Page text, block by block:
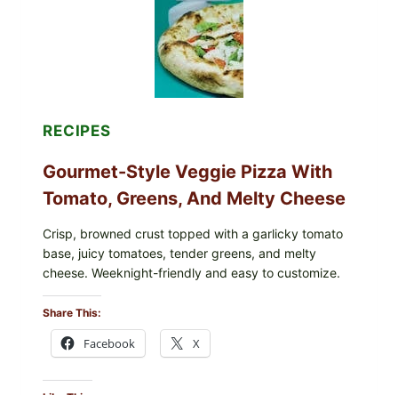
RECIPES
Gourmet-Style Veggie Pizza With
Tomato, Greens, And Melty Cheese
Crisp, browned crust topped with a garlicky tomato
base, juicy tomatoes, tender greens, and melty
cheese. Weeknight-friendly and easy to customize.
Share This:
Facebook X